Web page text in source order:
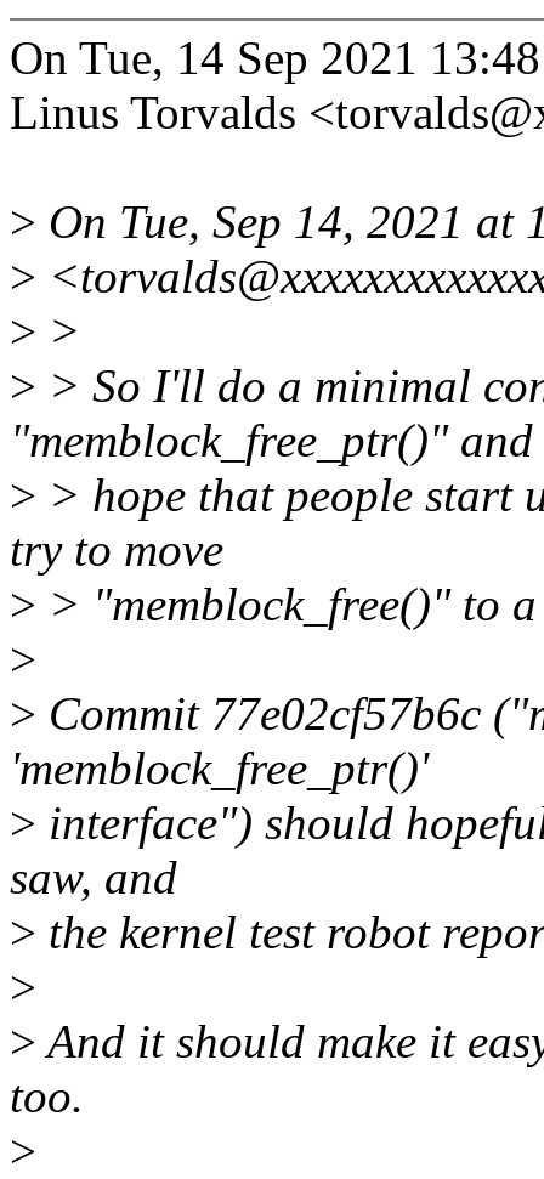
On Tue, 14 Sep 2021
Linus Torvalds
> On Tue, Sep 14, 2021
>
> >
> > So I'll do a minimal
"memblock_free_ptr()" and
> > hope that people start
try to move
> > "memblock_free()" to
>
> Commit 77e02cf57b6c
'memblock_free_ptr()'
> interface") should
saw, and
> the kernel test robot
>
>And it should make it
too.
>